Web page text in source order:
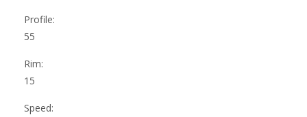
Profile:
55
Rim:
15
Speed: